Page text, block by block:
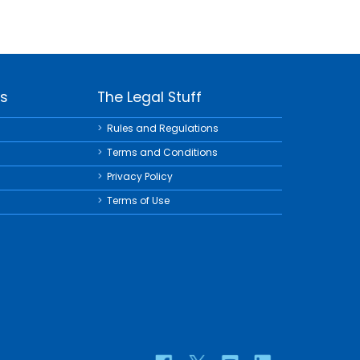
The Legal Stuff
Rules and Regulations
Terms and Conditions
Privacy Policy
Terms of Use